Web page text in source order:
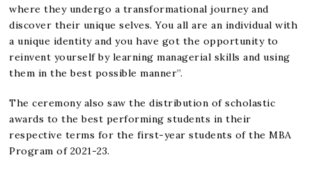
where they undergo a transformational journey and
discover their unique selves. You all are an individual with
a unique identity and you have got the opportunity to
reinvent yourself by learning managerial skills and using
them in the best possible manner”.
The ceremony also saw the distribution of scholastic
awards to the best performing students in their
respective terms for the first-year students of the MBA
Program of 2021-23.